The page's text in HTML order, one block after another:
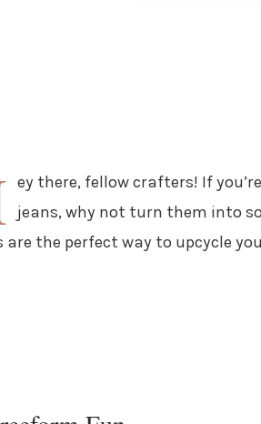
ey there, fellow crafters! If
jeans, why not turn them into
the perfect way to upcycle